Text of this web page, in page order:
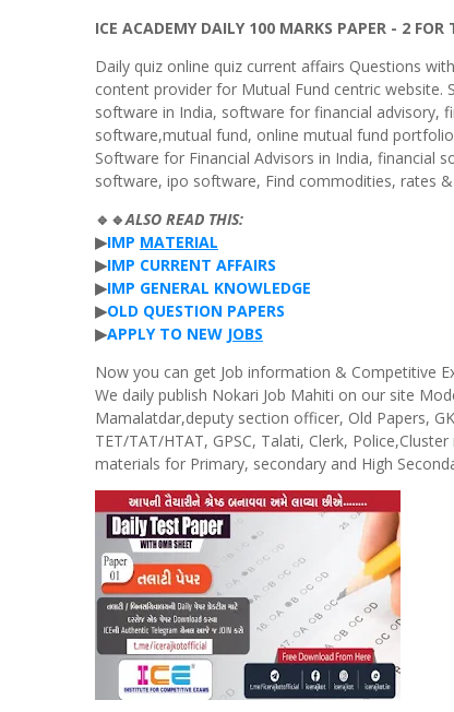
ICE ACADEMY DAILY 100 MARKS PAPER - 2
Daily quiz online quiz current affairs Questions
content provider for Mutual Fund centric
software in India, software for financial advisory,
software,mutual fund, online mutual fund
Software for Financial Advisors in India, financial
software, ipo software, Find commodities, rates
🔹🔹ALSO READ THIS:
▶IMP MATERIAL
▶IMP CURRENT AFFAIRS
▶IMP GENERAL KNOWLEDGE
▶OLD QUESTION PAPERS
▶APPLY TO NEW JOBS
Now you can get Job information & Competitive
We daily publish Nokari Job Mahiti on our site
Mamalatdar,deputy section officer, Old Papers,
TET/TAT/HTAT, GPSC, Talati, Clerk,
materials for Primary, secondary and High